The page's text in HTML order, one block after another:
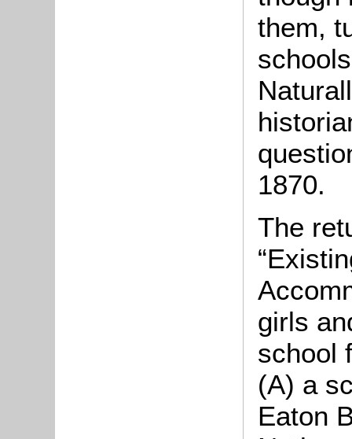
them,
1870.
The
girls
school
(A) a
Eaton